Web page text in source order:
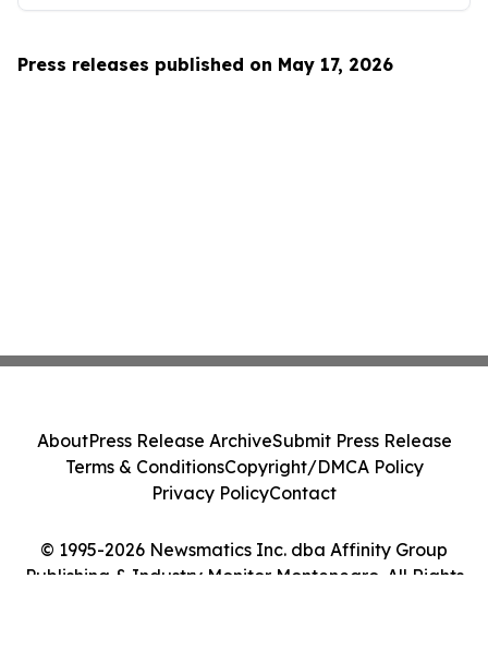
Press releases published on May 17, 2026
© 1995-2026 Newsmatics Inc. dba Affinity Group
Publishing & Industry Monitor Montenegro. All Rights
AboutPress Release ArchiveSubmit Press Release
Terms & ConditionsCopyright/DMCA Policy
Privacy PolicyContact